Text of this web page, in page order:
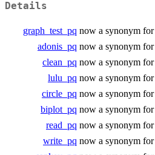
Details
graph_test_pq now a synonym for
adonis_pq now a synonym for
clean_pq now a synonym for
lulu_pq now a synonym for
circle_pq now a synonym for
biplot_pq now a synonym for
read_pq now a synonym for
write_pq now a synonym for